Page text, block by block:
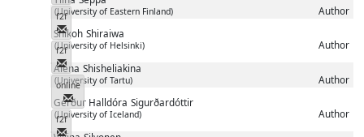
(University of Eastern Finland) Author
f2f
Messenger
Shikoh Shiraiwa
(University of Helsinki) Author
f2f
Messenger
Alena Shisheliakina
(University of Tartu) Author
online
Messenger
Gerður Halldóra Sigurðardóttir
(University of Iceland) Author
f2f
Messenger